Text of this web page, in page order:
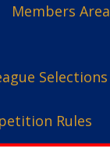
Members Area
Selections
Rules